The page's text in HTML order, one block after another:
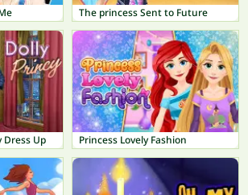
The princess Sent to Future
Dress Up Princess Lovely Fashion